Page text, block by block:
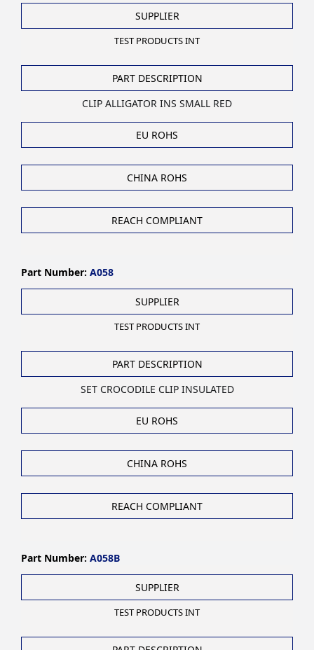
SUPPLIER
TEST PRODUCTS INT
PART DESCRIPTION
CLIP ALLIGATOR INS SMALL RED
EU ROHS
CHINA ROHS
REACH COMPLIANT
Part Number: A058
SUPPLIER
TEST PRODUCTS INT
PART DESCRIPTION
SET CROCODILE CLIP INSULATED
EU ROHS
CHINA ROHS
REACH COMPLIANT
Part Number: A058B
SUPPLIER
TEST PRODUCTS INT